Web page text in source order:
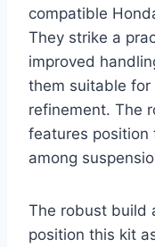
compatible
They strike a
improved
them suitable for
refinement. The
features position
among
The robust build
position this kit